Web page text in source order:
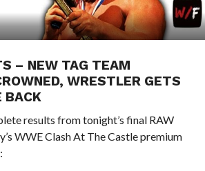
– NEW TAG TEAM
WRESTLER GETS
BACK
results from tonight’s final RAW
WWE Clash At The Castle premium